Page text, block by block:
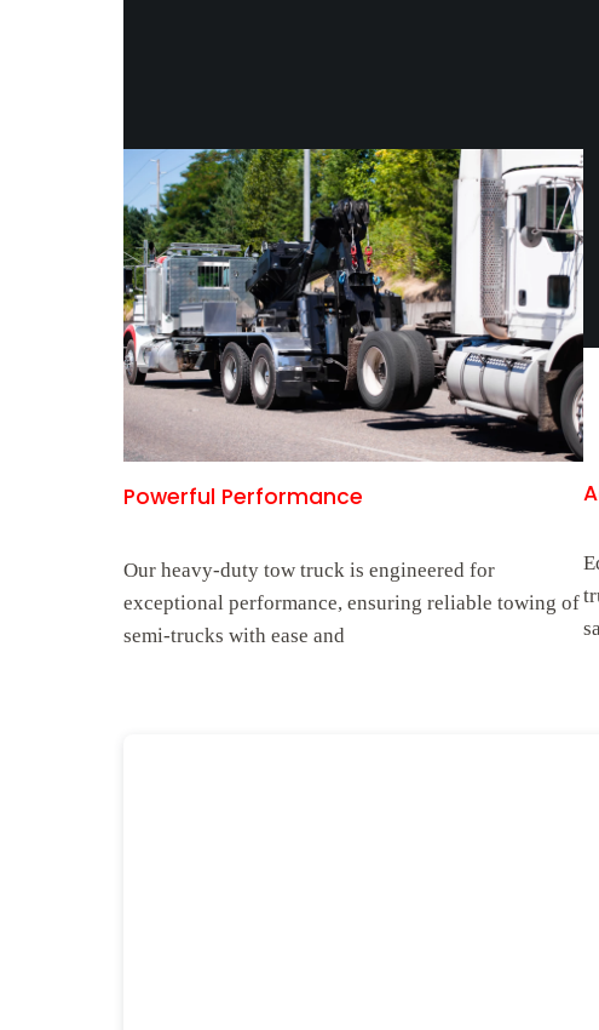
Powerful Performance
Our heavy-duty tow truck is engineered for
exceptional performance, ensuring reliable towing of
semi-trucks with ease and